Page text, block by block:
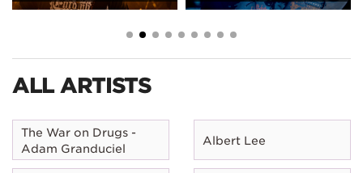
ALL ARTISTS
The War on Drugs -
Adam Granduciel
Albert Lee